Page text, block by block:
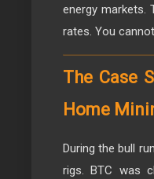
energy
rates. You
The Case
Home
During the bull
rigs. BTC was